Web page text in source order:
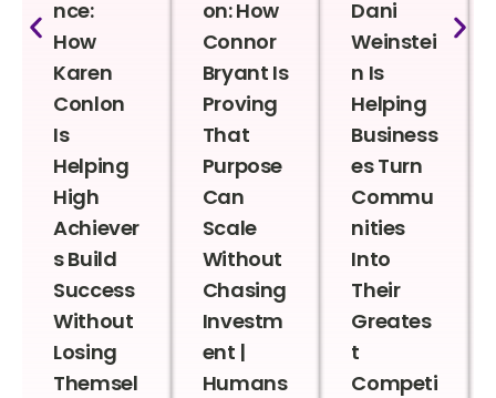
nce:
How
Karen
Conlon
Is
Helping
High
Achiever
s Build
Success
Without
Losing
Themsel
on: How
Connor
Bryant Is
Proving
That
Purpose
Can
Scale
Without
Chasing
Investm
ent |
Humans
Dani
Weinstei
n Is
Helping
Business
es Turn
Commu
nities
Into
Their
Greates
t
Competi